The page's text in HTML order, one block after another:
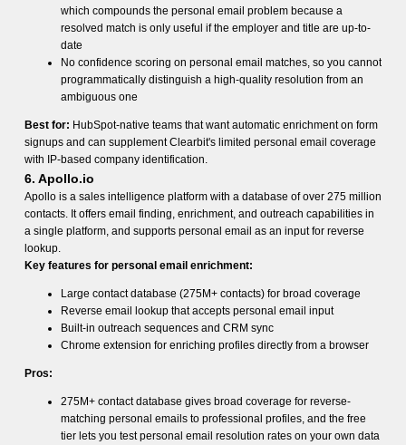
which compounds the personal email problem because a
resolved match is only useful if the employer and title are up-to-
date
No confidence scoring on personal email matches, so you cannot
programmatically distinguish a high-quality resolution from an
ambiguous one
Best for: HubSpot-native teams that want automatic enrichment on form
signups and can supplement Clearbit's limited personal email coverage
with IP-based company identification.
6. Apollo.io
Apollo is a sales intelligence platform with a database of over 275 million
contacts. It offers email finding, enrichment, and outreach capabilities in
a single platform, and supports personal email as an input for reverse
lookup.
Key features for personal email enrichment:
Large contact database (275M+ contacts) for broad coverage
Reverse email lookup that accepts personal email input
Built-in outreach sequences and CRM sync
Chrome extension for enriching profiles directly from a browser
Pros:
275M+ contact database gives broad coverage for reverse-
matching personal emails to professional profiles, and the free
tier lets you test personal email resolution rates on your own data